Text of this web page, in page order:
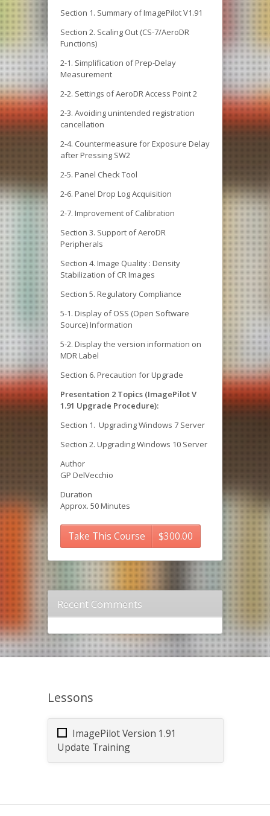
Section 1. Summary of ImagePilot V1.91
Section 2. Scaling Out (CS-7/AeroDR
Functions)
2-1. Simplification of Prep-Delay
Measurement
2-2. Settings of AeroDR Access Point 2
2-3. Avoiding unintended registration
cancellation
2-4. Countermeasure for Exposure Delay
after Pressing SW2
2-5. Panel Check Tool
2-6. Panel Drop Log Acquisition
2-7. Improvement of Calibration
Section 3. Support of AeroDR
Peripherals
Section 4. Image Quality : Density
Stabilization of CR Images
Section 5. Regulatory Compliance
5-1. Display of OSS (Open Software
Source) Information
5-2. Display the version information on
MDR Label
Section 6. Precaution for Upgrade
Presentation 2 Topics (ImagePilot V
1.91 Upgrade Procedure):
Section 1. Upgrading Windows 7 Server
Section 2. Upgrading Windows 10 Server
Author
GP DelVecchio
Duration
Approx. 50 Minutes
Take This Course $300.00
Recent Comments
Lessons
ImagePilot Version 1.91
Update Training